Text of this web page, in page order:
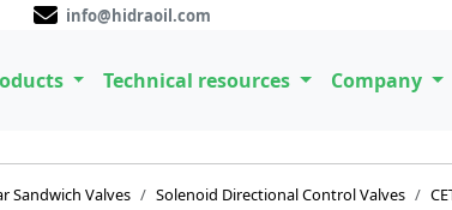
info@hidraoil.com
Technical resources Company
Sandwich Valves Solenoid Directional Control Valves